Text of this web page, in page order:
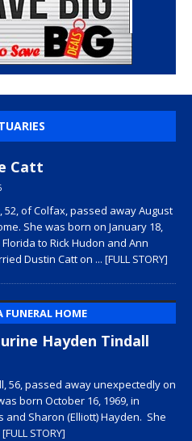
Catt
52, of Colfax, passed away August
She was born on January 18,
to Rick Hudon and Ann
Dustin Catt on ... [FULL STORY]
FUNERAL HOME
Hayden Tindall
56, passed away unexpectedly on
born October 16, 1969, in
Sharon (Elliott) Hayden. She
[FULL STORY]